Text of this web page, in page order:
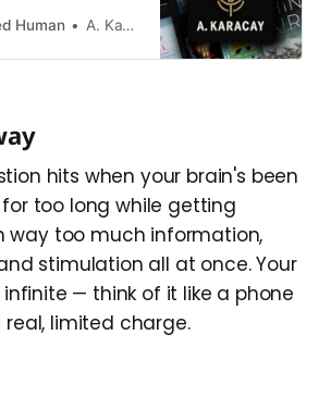
reality you live in.
explore what
how to restore
control without
Human A. Karacay
hits when your brain's been
too long while getting
way too much information,
stimulation all at once. Your
— think of it like a phone
limited charge.